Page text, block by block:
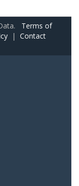
Terms of
| Contact